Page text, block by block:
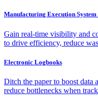
Manufacturing Execution System
Gain real-time visibility and
to drive efficiency, reduce
Electronic Logbooks
Ditch the paper to boost data
reduce bottlenecks when